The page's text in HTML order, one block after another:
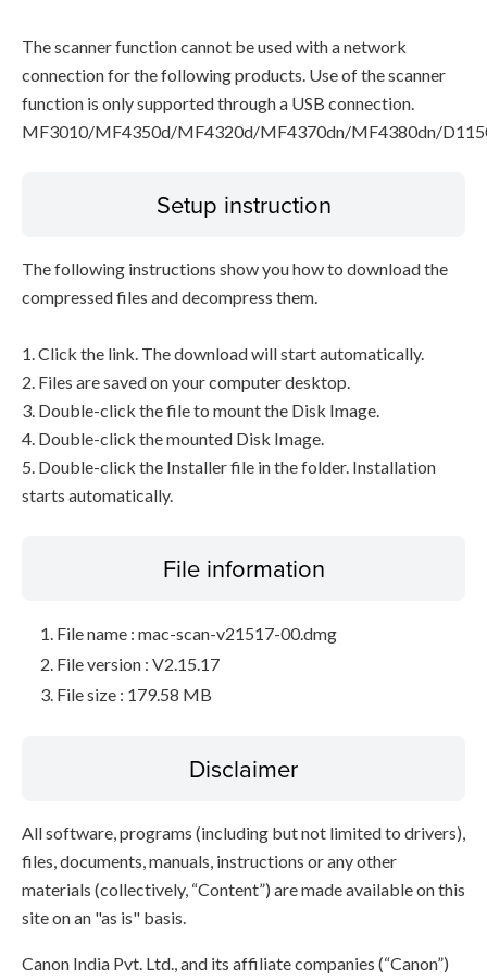
The scanner function cannot be used with a network
connection for the following products. Use of the scanner
function is only supported through a USB connection.
MF3010/MF4350d/MF4320d/MF4370dn/MF4380dn/
Setup instruction
The following instructions show you how to download the
compressed files and decompress them.
1. Click the link. The download will start automatically.
2. Files are saved on your computer desktop.
3. Double-click the file to mount the Disk Image.
4. Double-click the mounted Disk Image.
5. Double-click the Installer file in the folder. Installation
starts automatically.
File information
File name : mac-scan-v21517-00.dmg
File version : V2.15.17
File size : 179.58 MB
Disclaimer
All software, programs (including but not limited to drivers),
files, documents, manuals, instructions or any other
materials (collectively, “Content”) are made available on this
site on an "as is" basis.
Canon India Pvt. Ltd., and its affiliate companies (“Canon”)